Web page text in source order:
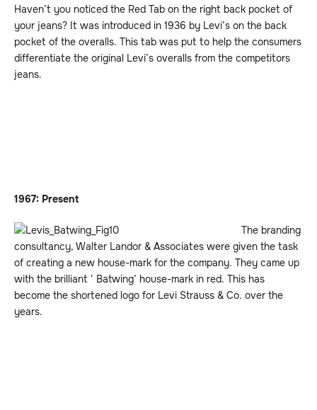
Haven’t you noticed the Red Tab on the right back pocket of
your jeans? It was introduced in 1936 by Levi’s on the back
pocket of the overalls. This tab was put to help the consumers
differentiate the original Levi’s overalls from the competitors
jeans.
1967: Present
The branding
consultancy, Walter Landor & Associates were given the task
of creating a new house-mark for the company. They came up
with the brilliant ‘ Batwing’ house-mark in red. This has
become the shortened logo for Levi Strauss & Co. over the
years.